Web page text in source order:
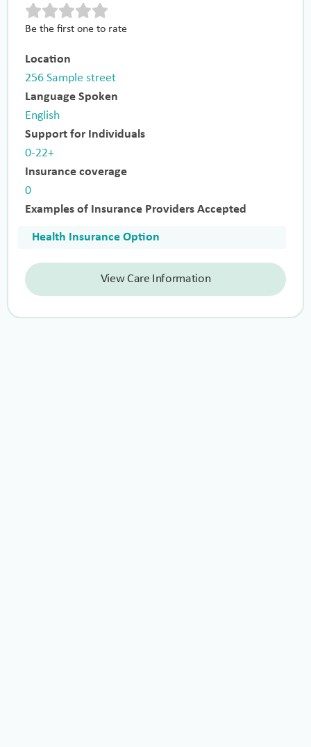
Be the first one to rate
Location
256 Sample street
Language Spoken
English
Support for Individuals
0-22+
Insurance coverage
0
Examples of Insurance Providers Accepted
Health Insurance Option
View Care Information